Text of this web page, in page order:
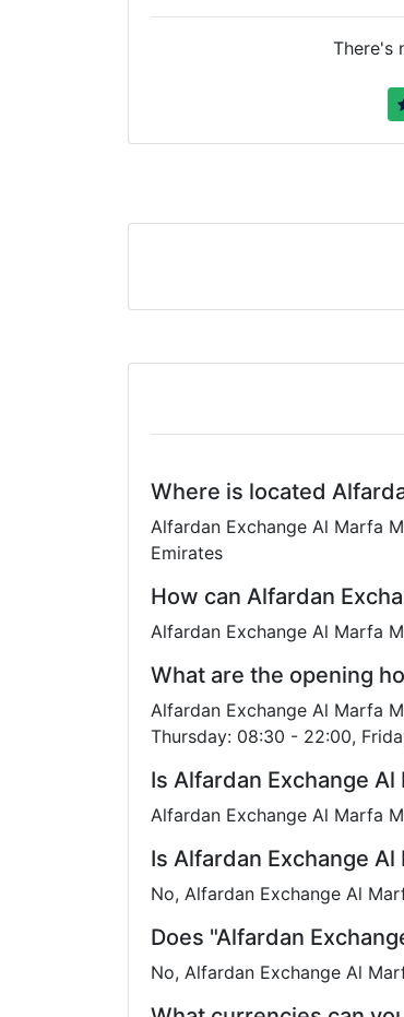
There's
Where is located
Alfardan Exchange Al Marfa
Emirates
How can Alfardan
Alfardan Exchange Al Marfa
What are the opening
Alfardan Exchange Al Marfa
Thursday: 08:30 - 22:00,
Is Alfardan Exchange
Alfardan Exchange Al Marfa
Is Alfardan Exchange
No, Alfardan Exchange Al
Does "Alfardan
No, Alfardan Exchange Al